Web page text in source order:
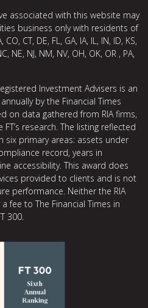
associated with this website may
business only with residents of
CT, DE, FL, GA, IA, IL, IN, ID, KS,
NE, NJ, NM, NV, OH, OK, OR , PA,
Investment Advisers is an
by the Financial Times
on data gathered from RIA firms,
research. The listing reflected
six primary areas: assets under
record, years in
accessibility. This award does
provided to clients and is not
performance. Neither the RIA
fee to The Financial Times in
300.